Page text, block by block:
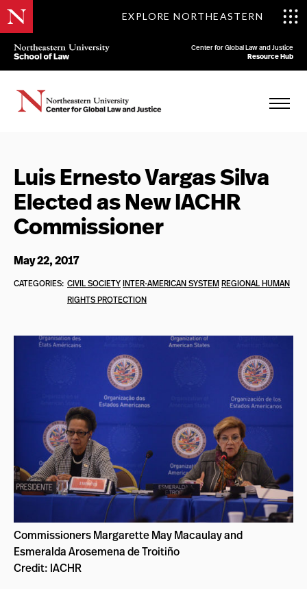
EXPLORE NORTHEASTERN
Center for Global Law and Justice
Resource Hub
Luis Ernesto Vargas Silva
Elected as New IACHR
Commissioner
May 22, 2017
CATEGORIES: CIVIL SOCIETYINTER-AMERICAN SYSTEMREGIONAL HUMAN
RIGHTS PROTECTION
Commissioners Margarette May Macaulay and
Esmeralda Arosemena de Troitiño
Credit: IACHR